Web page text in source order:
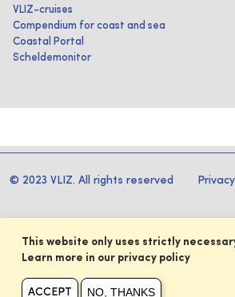
VLIZ-cruises
Compendium for coast and sea
Coastal Portal
Scheldemonitor
© 2023 VLIZ. All rights reserved
This website only uses strictly
Learn more in our privacy policy
ACCEPT NO, THANKS